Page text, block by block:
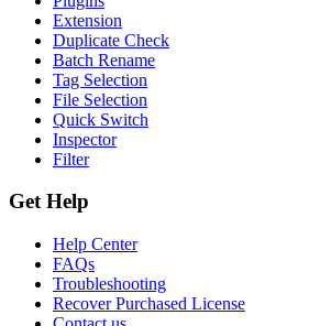
Extension
Duplicate Check
Batch Rename
Tag Selection
File Selection
Quick Switch
Inspector
Filter
Get Help
Help Center
FAQs
Troubleshooting
Recover Purchased License